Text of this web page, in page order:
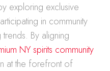
exploring exclusive
in community
By aligning
NY spirits community
at the forefront of